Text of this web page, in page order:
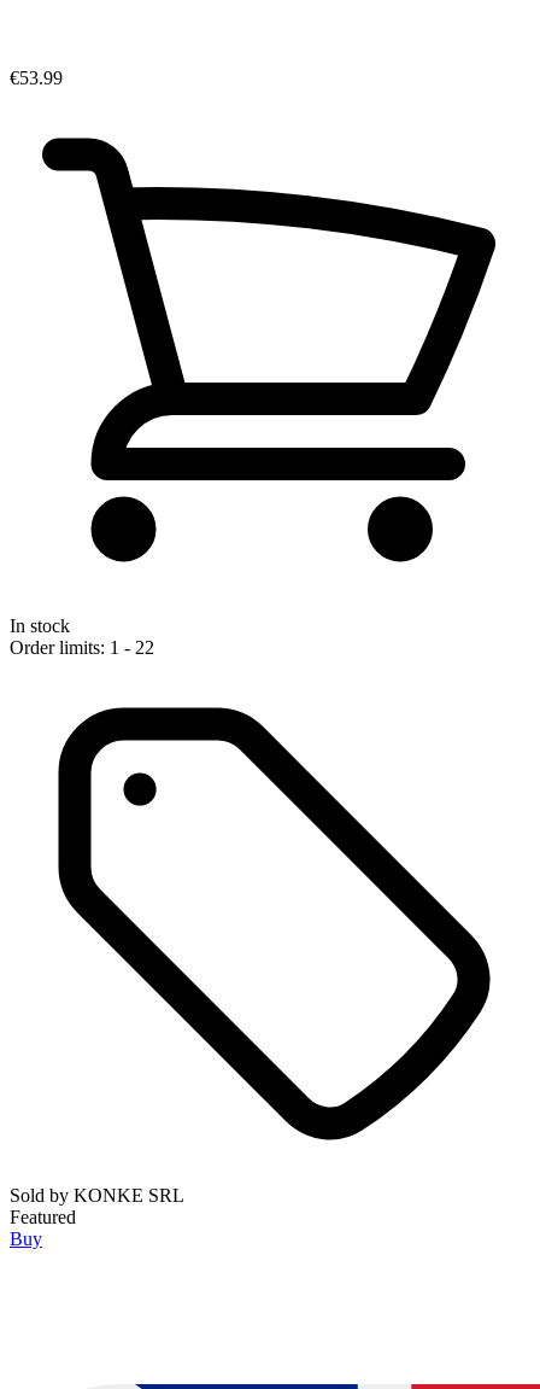
€53.99
In stock
Order limits: 1 - 22
Sold by KONKE SRL
Featured
Buy